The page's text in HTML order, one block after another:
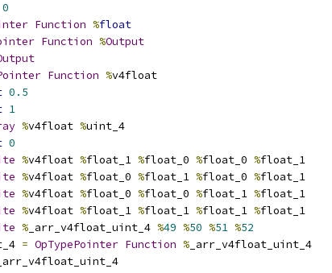
0
Function %float
Function %Output
Function %v4float
0.5
1
%v4float %uint_4
0
%v4float %float_1 %float_0 %float_0 %float_1
%v4float %float_0 %float_1 %float_0 %float_1
%v4float %float_0 %float_0 %float_1 %float_1
%v4float %float_1 %float_1 %float_1 %float_1
% _arr_v4float_uint_4 %49 %50 %51 %52
= OpTypePointer Function % _arr_v4float_uint_4
_arr_v4float_uint_4